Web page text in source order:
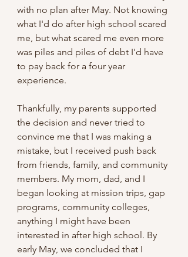
with no plan after May. Not knowing
what I'd do after high school scared
me, but what scared me even more
was piles and piles of debt I'd have
to pay back for a four year
experience.
Thankfully, my parents supported
the decision and never tried to
convince me that I was making a
mistake, but I received push back
from friends, family, and community
members. My mom, dad, and I
began looking at mission trips, gap
programs, community colleges,
anything I might have been
interested in after high school. By
early May, we concluded that I